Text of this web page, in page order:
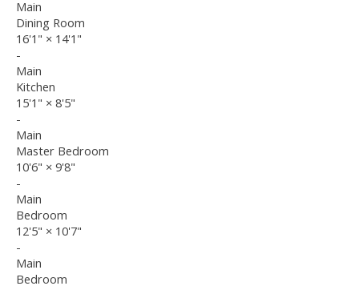
Main
Dining Room
16'1" × 14'1"
-
Main
Kitchen
15'1" × 8'5"
-
Main
Master Bedroom
10'6" × 9'8"
-
Main
Bedroom
12'5" × 10'7"
-
Main
Bedroom